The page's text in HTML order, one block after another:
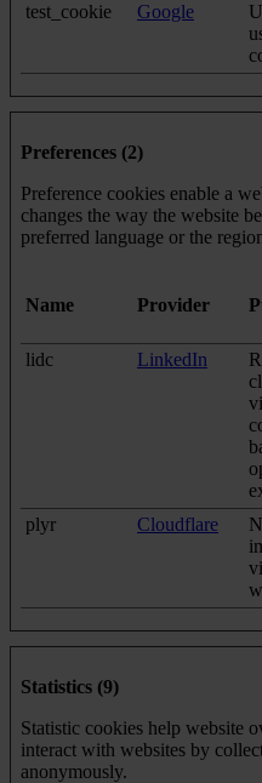
test_cookie Google
Preferences (2)
Preference cookies enable a
changes the way the website
preferred language or the
Name Provider
lidc
LinkedIn
plyr Cloudflare
Statistics (9)
Statistic cookies help website
interact with websites by
anonymously.